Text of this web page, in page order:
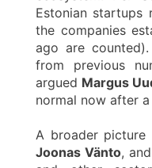
Estonian startups
the companies
ago are
from previous
argued Margus
normal now after
A broader picture
Joonas Vänto,